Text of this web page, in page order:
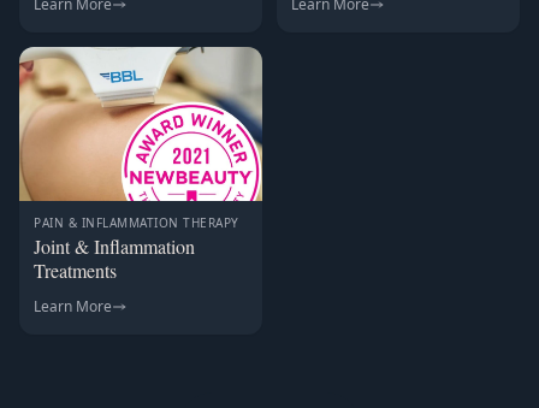
Learn More Learn More
PAIN & INFLAMMATION THERAPY
Joint & Inflammation
Treatments
Learn More